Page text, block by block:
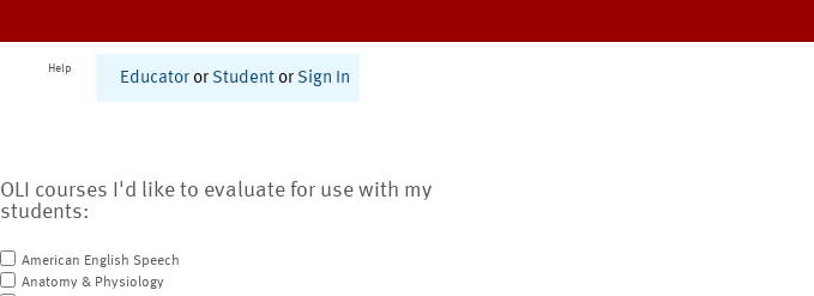
Help
Educator or Student or Sign In
OLI courses I'd like to evaluate for use with my
students:
American English Speech
Anatomy & Physiology